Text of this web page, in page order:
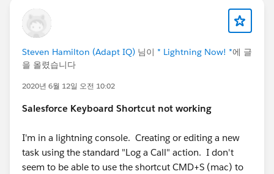
Steven Hamilton (Adapt IQ) 님이 * Lightning Now! *에 글
을 올렸습니다
2020년 6월 12일 오전 10:02
Salesforce Keyboard Shortcut not working
I'm in a lightning console. Creating or editing a new
task using the standard "Log a Call" action. I don't
seem to be able to use the shortcut CMD+S (mac) to